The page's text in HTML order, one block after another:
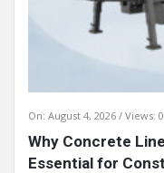
On: August 4, 2026 Views: 0
Why Concrete
Essential for